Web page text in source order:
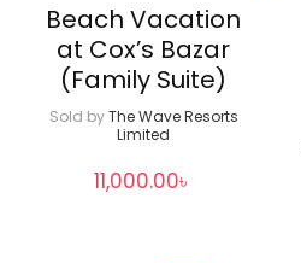
Beach Vacation
at Cox’s Bazar
(Family Suite)
Sold byThe Wave Resorts
Limited
11,000.00৳